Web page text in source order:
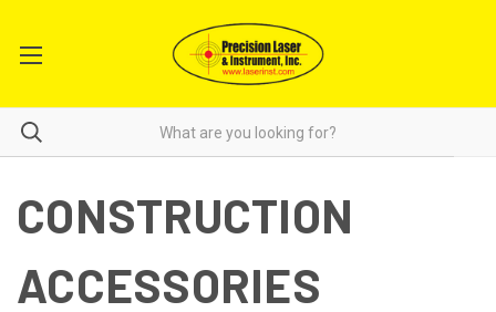
CONSTRUCTION
ACCESSORIES